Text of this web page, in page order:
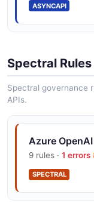
ASYNCAPI
Spectral Rules
Spectral governance
APIs.
Azure
9 rules · 1 errors
SPECTRAL